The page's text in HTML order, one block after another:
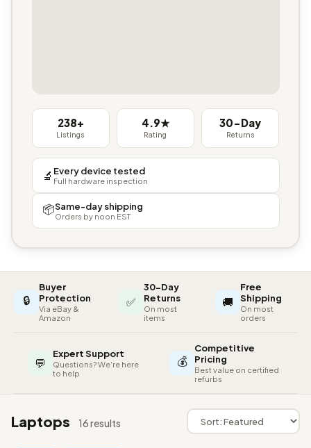
238+
Listings
4.9★
Rating
30-Day
Returns
🔬 Every device tested
Full hardware inspection
📦Same-day shipping
Orders by noon EST
🔒
Buyer
Protection
Via eBay &
Amazon
✅
30-Day
Returns
On most
items
🚚
Free
Shipping
On most
orders
💬
Expert Support
Questions? We're here
to help
💰
Competitive
Pricing
Best value on certified
refurbs
Laptops 16 results